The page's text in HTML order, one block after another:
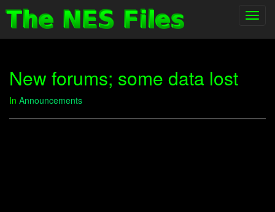
New forums; some data lost
In Announcements